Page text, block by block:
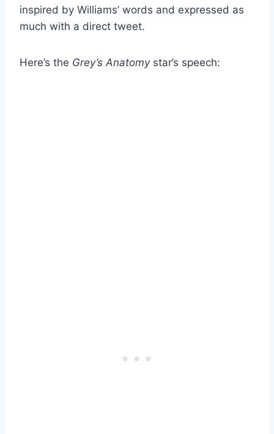
inspired by Williams’ words and expressed as
much with a direct tweet.
Here’s the Grey’s Anatomystar’s speech: